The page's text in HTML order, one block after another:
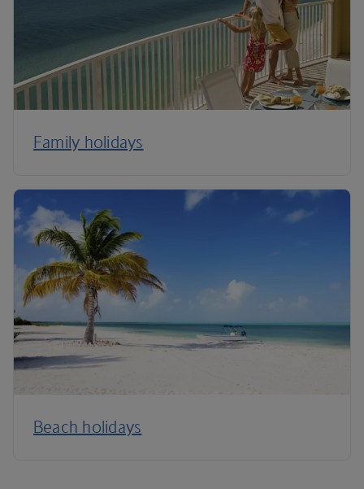
Family holidays
Beach holidays